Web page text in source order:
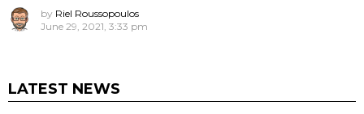
by Riel Roussopoulos
June 29, 2021, 3:33 pm
LATEST NEWS